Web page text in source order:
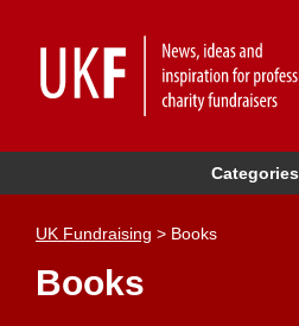
Categories
UK Fundraising > Books
Books